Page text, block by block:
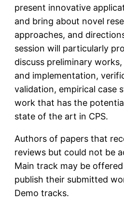
present innovative
and bring about novel
approaches, and
session will particularly
discuss preliminary
and implementation,
validation, empirical case
work that has the
state of the art in CPS.
Authors of papers that
reviews but could not be
Main track may be
publish their submitted
Demo tracks.